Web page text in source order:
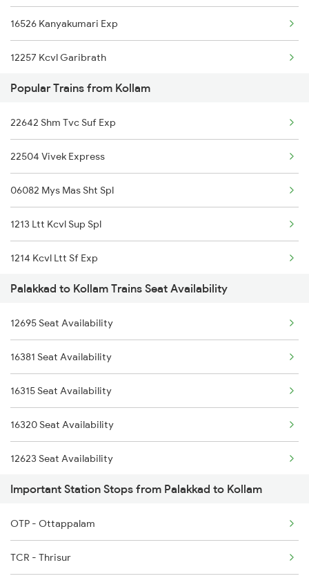
20629 Sabari Sf Expres
22504 Vivek Express
12626 Kerala Express
16792 Palaruvi Exp
16344 Amritha Express
16331 Trivandram Exp
16526 Kanyakumari Exp
12257 Kcvl Garibrath
22647 Krba Kcvl Exp
12626 Kerala Express
16792 Palaruvi Exp
2409 Hte Ers Spl
2410 Ers Hte Exp
2475 Hsr Cbe Ac Spl
2476 Cbe Hsr Ac Exp
2507 Tvc Scl Express
2508 Scl Tvc Special
2511 Festival Spl
Popular Trains from Kollam
22642 Shm Tvc Suf Exp
22504 Vivek Express
06082 Mys Mas Sht Spl
1213 Ltt Kcvl Sup Spl
1214 Kcvl Ltt Sf Exp
2075 Jan Shatabdi
2076 Jan Shatabdi
2081 Jan Shatabdi
2082 Jan Shatabdi
2431 Tvc Nzm Exp
2432 Nzm Tvc Spl
2507 Tvc Scl Express
2508 Scl Tvc Special
2511 Festival Spl
Palakkad to Kollam Trains Seat Availability
12695 Seat Availability
16381 Seat Availability
16315 Seat Availability
16320 Seat Availability
12623 Seat Availability
16526 Seat Availability
12257 Seat Availability
07313 Seat Availability
Important Station Stops from Palakkad to Kollam
OTP - Ottappalam
TCR - Thrisur